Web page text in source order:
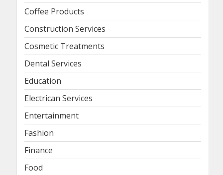
Coffee Products
Construction Services
Cosmetic Treatments
Dental Services
Education
Electrican Services
Entertainment
Fashion
Finance
Food